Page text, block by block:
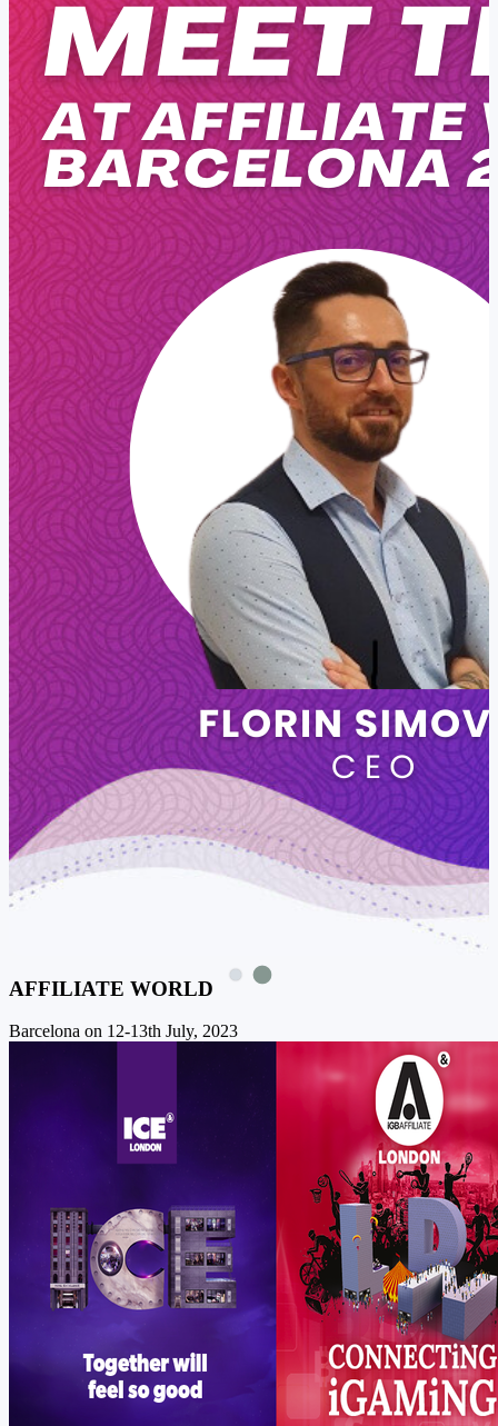
AFFILIATE WORLD
Barcelona on 12-13th July, 2023